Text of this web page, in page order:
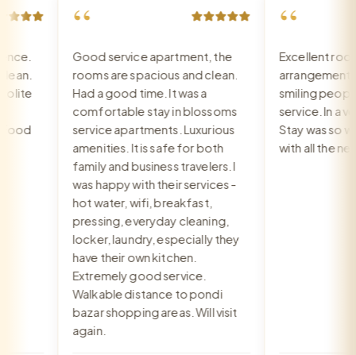
“
Good service apartment, the
rooms are spacious and clean.
Had a good time. It was a
comfortable stay in blossoms
service apartments. Luxurious
amenities. It is safe for both
family and business travelers. I
was happy with their services -
hot water, wifi, breakfast,
pressing, everyday cleaning,
locker, laundry, especially they
have their own kitchen.
Extremely good service.
Walkable distance to pondi
bazar shopping areas. Will visit
again.
“
Excellent
arrangement,
smiling people,
service. In a
Stay was so
with all the